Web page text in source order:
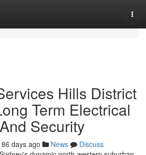
Hills District
Term Electrical
Security
86 days ago News
Discuss